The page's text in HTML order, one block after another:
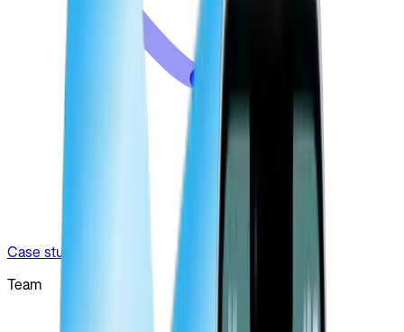
Case studies
Team